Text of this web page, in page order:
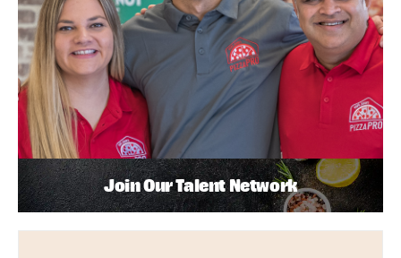
Join Our Talent Network